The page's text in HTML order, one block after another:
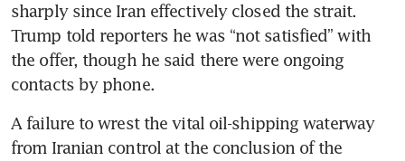
sharply since Iran effectively closed the strait.
Trump told reporters he was “not satisfied” with
the offer, though he said there were ongoing
contacts by phone.
A failure to wrest the vital oil-shipping waterway
from Iranian control at the conclusion of the